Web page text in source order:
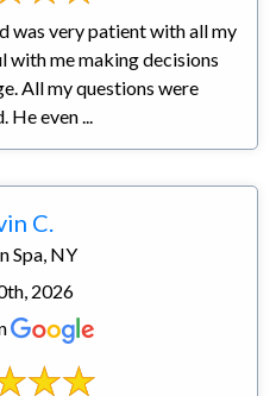
was very patient with all my
with me making decisions
All my questions were
He even ...
C.
Spa, NY
2026